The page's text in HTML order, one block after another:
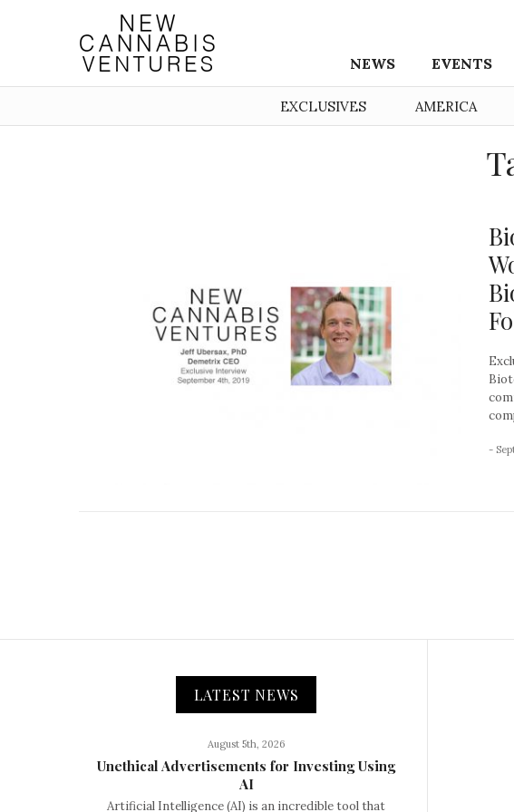
NEWS EVENTS
EXCLUSIVES AMERICA
-
LATEST NEWS
August 5th, 2026
Unethical Advertisements for Investing Using
AI
Artificial Intelligence (AI) is an incredible tool that